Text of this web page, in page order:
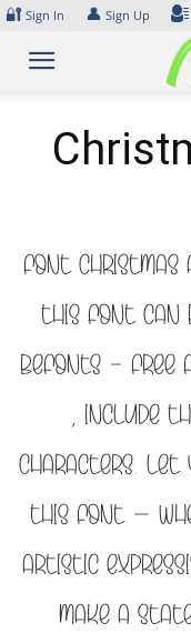
Skip
content
🔐 Sign In 👤 Sign Up
Font
this font can
Befonts – Free
, include
characters.
this font —
artistic
make a